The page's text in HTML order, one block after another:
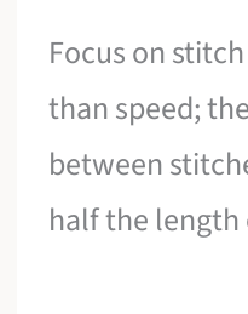
Focus on
than speed;
between
half the